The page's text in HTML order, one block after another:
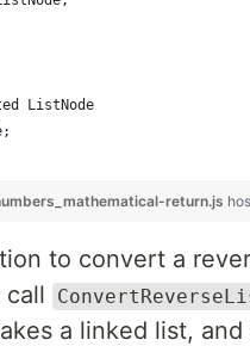
ListNode
return.js
to convert a
call
a linked list,